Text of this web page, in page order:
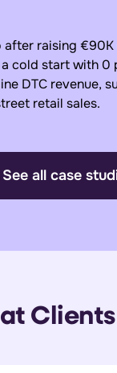
raising €90K
cold start with 0
DTC revenue,
retail sales.
See all case
Clients